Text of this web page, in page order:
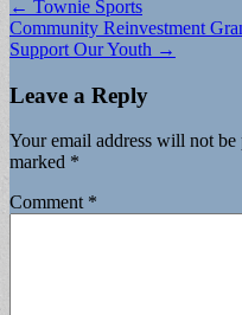
Post
navigation
← Townie Sports
Community Reinvestment
Support Our Youth →
Leave a Reply
Your email address will not be
marked *
Comment *